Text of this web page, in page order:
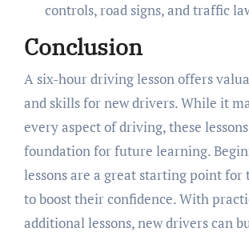
controls, road signs, and traffic
Conclusion
A six-hour driving lesson offers
and skills for new drivers. While it
every aspect of driving, these
foundation for future learning.
lessons are a great starting point for
to boost their confidence. With
additional lessons, new drivers can